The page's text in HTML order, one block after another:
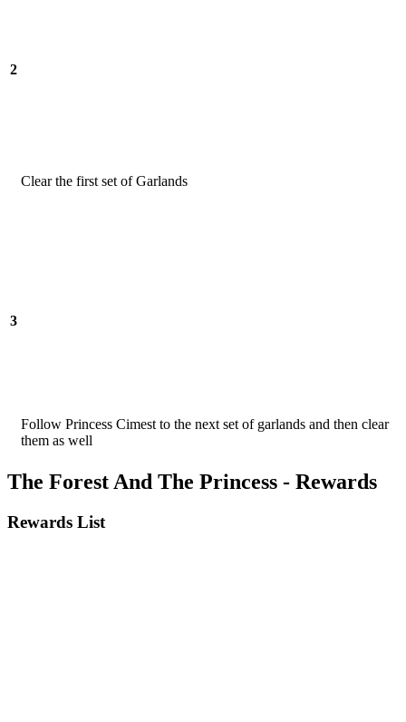
2
Clear the first set of Garlands
3
Follow Princess Cimest to the next set of garlands and then clear
them as well
The Forest And The Princess - Rewards
Rewards List